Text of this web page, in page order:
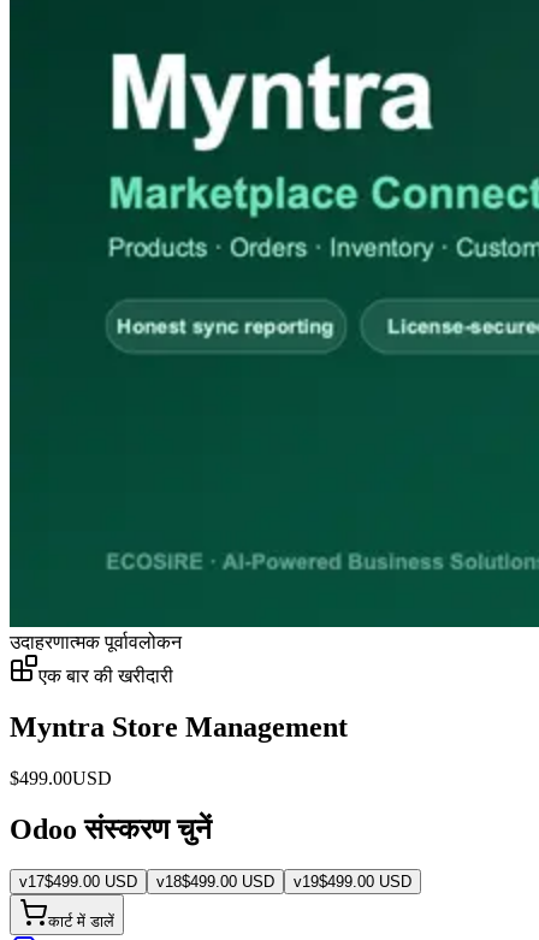
उदाहरणात्मक पूर्वावलोकन
एक बार की खरीदारी
Myntra Store Management
$499.00USD
Odoo संस्करण चुनें
v17$499.00 USD v18$499.00 USD v19$499.00 USD
कार्ट में डालें